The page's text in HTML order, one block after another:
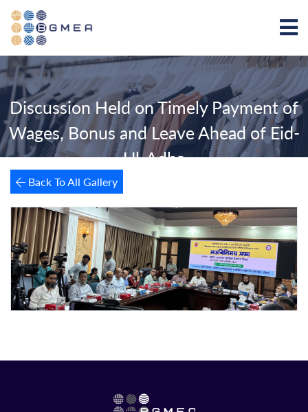
Discussion Held on Timely Payment of
Wages, Bonus and Leave Ahead of Eid-
Ul-Adha
Back To All Gallery